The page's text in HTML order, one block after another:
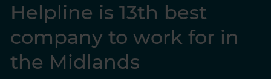
Helpline is 13th best
company to work for in
the Midlands